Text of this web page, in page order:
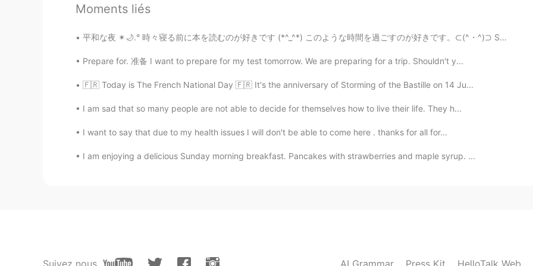
FA CN
به نظرم بیشتر از داشتن دوربین خیلی خوب، دید خوب خود عکاس مهمه
Mustajab 인사리 2023.04.14 09:09
UR EN
omid niyakam 2023.04.03 12:50
Moments liés
平和な夜 ✴︎🌙.° 時々寝る前に本を読むのが好きです (*^_^*) このような時間を過ごすのが好きです。⊂(^・^)⊃ Sometimes you need to take a brea...
Prepare for. 准备 I want to prepare for my test tomorrow. We are preparing for a trip. Shouldn't y...
🇫🇷 Today is The French National Day 🇫🇷 It's the anniversary of Storming of the Bastille on 14 Ju...
I am sad that so many people are not able to decide for themselves how to live their life. They h...
I want to say that due to my health issues I will don't be able to come here . thanks for all for...
I am enjoying a delicious Sunday morning breakfast. Pancakes with strawberries and maple syrup. ...
Suivez nous AI Grammar Press Kit HelloTalk Web